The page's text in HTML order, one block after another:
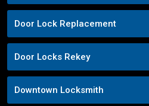
Door Lock Replacement
Door Locks Rekey
Downtown Locksmith